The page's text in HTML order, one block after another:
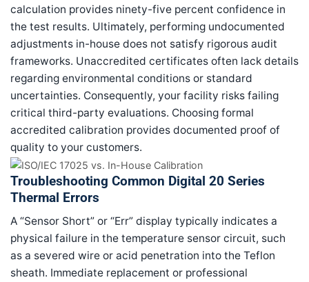
calculation provides ninety-five percent confidence in
the test results. Ultimately, performing undocumented
adjustments in-house does not satisfy rigorous audit
frameworks. Unaccredited certificates often lack details
regarding environmental conditions or standard
uncertainties. Consequently, your facility risks failing
critical third-party evaluations. Choosing formal
accredited calibration provides documented proof of
quality to your customers.
Troubleshooting Common Digital 20 Series
Thermal Errors
A “Sensor Short” or “Err” display typically indicates a
physical failure in the temperature sensor circuit, such
as a severed wire or acid penetration into the Teflon
sheath. Immediate replacement or professional